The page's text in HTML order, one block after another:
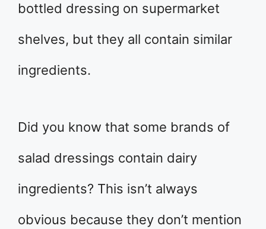
bottled dressing on supermarket
shelves, but they all contain similar
ingredients.
Did you know that some brands of
salad dressings contain dairy
ingredients? This isn’t always
obvious because they don’t mention